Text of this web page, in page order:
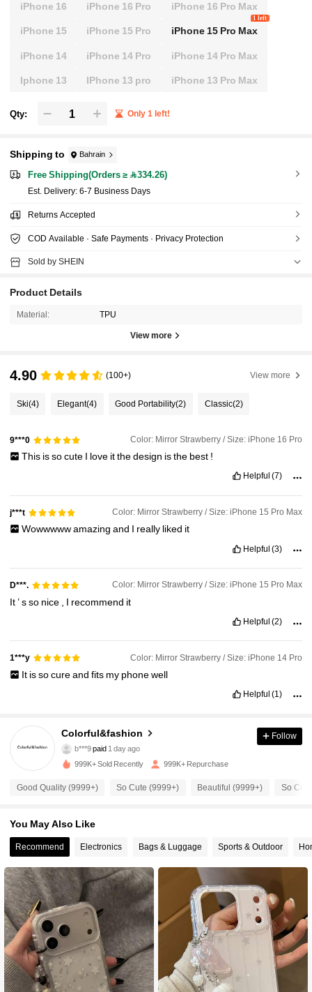
iPhone 16 iPhone 16 Pro iPhone 16 Pro Max
iPhone 15 iPhone 15 Pro iPhone 15 Pro Max
1 left
iPhone 14 iPhone 14 Pro iPhone 14 Pro Max
Iphone 13 IPhone 13 pro iPhone 13 Pro Max
Qty: Only 1 left!
Shipping to Bahrain
Free Shipping(Orders ≥ 334.26)
​Est. Delivery: 6-7 Business Days
Returns Accepted
COD Available · Safe Payments · Privacy Protection
Sold by SHEIN
Product Details
Material: TPU
View more
4.90 (100+) View more
Ski(4) Elegant(4) Good Portability(2) Classic(2)
9***0 Color: Mirror Strawberry / Size: iPhone 16 Pro
This issocute I love itthedesign isthe best !
Helpful (7)
j***t Color: Mirror Strawberry / Size: iPhone 15 Pro Max
Wowwwwwamazing and I really liked it
Helpful (3)
D***. Color: Mirror Strawberry / Size: iPhone 15 Pro Max
It’sso nice I recommend it
Helpful (2)
1***y Color: Mirror Strawberry / Size: iPhone 14 Pro
It issocureand fits my phonewell
Helpful (1)
Colorful&fashion
4.91
54K Followers
b***9paid 1 day ago
4.91
4.91 54K Followers
4.91 54K Followers
Follow
999K+ Sold Recently 999K+ Repurchase
Good Quality (9999+) So Cute (9999+) Beautiful (9999+) So
You May Also Like
Recommend Electronics Bags & Luggage Sports & Outdoor